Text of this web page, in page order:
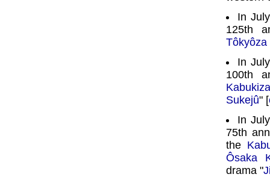
In
125th
Tôkyôza
In
100th
Kabukiza
Sukejû" [
In
75th
the
Ôsaka
drama "